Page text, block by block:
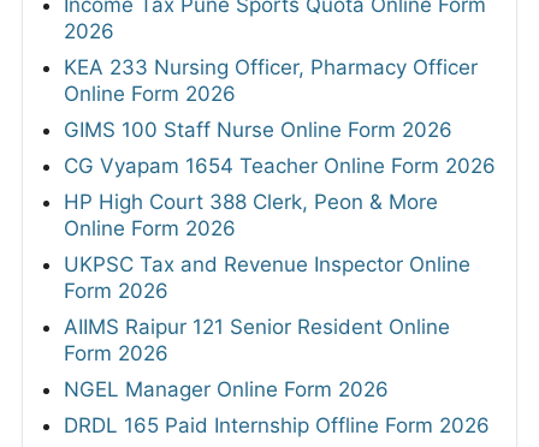
2026
KEA 233 Nursing Officer, Pharmacy Officer
Online Form 2026
GIMS 100 Staff Nurse Online Form 2026
CG Vyapam 1654 Teacher Online Form 2026
HP High Court 388 Clerk, Peon & More
Online Form 2026
UKPSC Tax and Revenue Inspector Online
Form 2026
AIIMS Raipur 121 Senior Resident Online
Form 2026
NGEL Manager Online Form 2026
DRDL 165 Paid Internship Offline Form 2026